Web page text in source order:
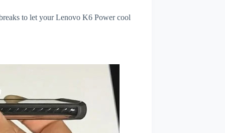
to let your Lenovo K6 Power cool